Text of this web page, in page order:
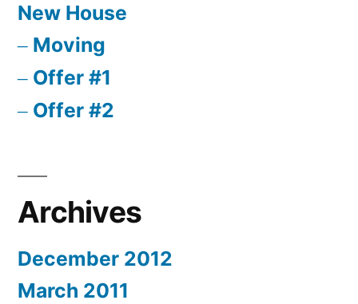
New House
Moving
Offer #1
Offer #2
Archives
December 2012
March 2011